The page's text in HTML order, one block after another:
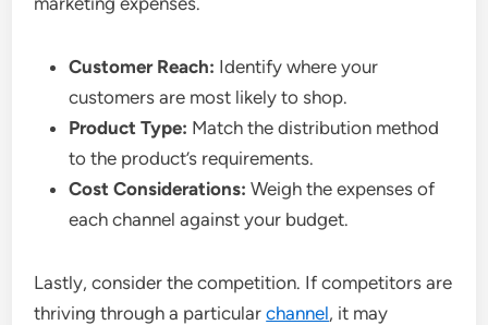
Customer Reach: Identify where your
customers are most likely to shop.
Product Type: Match the distribution method
to the product’s requirements.
Cost Considerations: Weigh the expenses of
each channel against your budget.
Lastly, consider the competition. If competitors are
thriving through a particularchannel, it may